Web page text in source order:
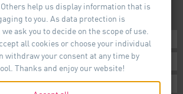
help us display information that is
to you. As data protection is
ask you to decide on the scope of use.
all cookies or choose your individual
withdraw your consent at any time by
Thanks and enjoy our website!